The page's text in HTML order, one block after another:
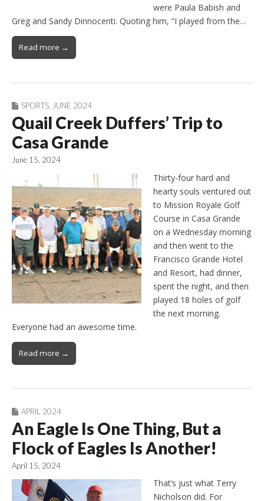
were Paula Babish and
Greg and Sandy Dinnocenti. Quoting him, “I played from the…
Read more →
SPORTS JUNE 2024
Quail Creek Duffers’ Trip to
Casa Grande
June 15, 2024
Thirty-four hard and
hearty souls ventured out
to Mission Royale Golf
Course in Casa Grande
on a Wednesday morning
and then went to the
Francisco Grande Hotel
and Resort, had dinner,
spent the night, and then
played 18 holes of golf
the next morning.
Everyone had an awesome time.
Read more →
APRIL 2024
An Eagle Is One Thing, But a
Flock of Eagles Is Another!
April 15, 2024
That’s just what Terry
Nicholson did. For